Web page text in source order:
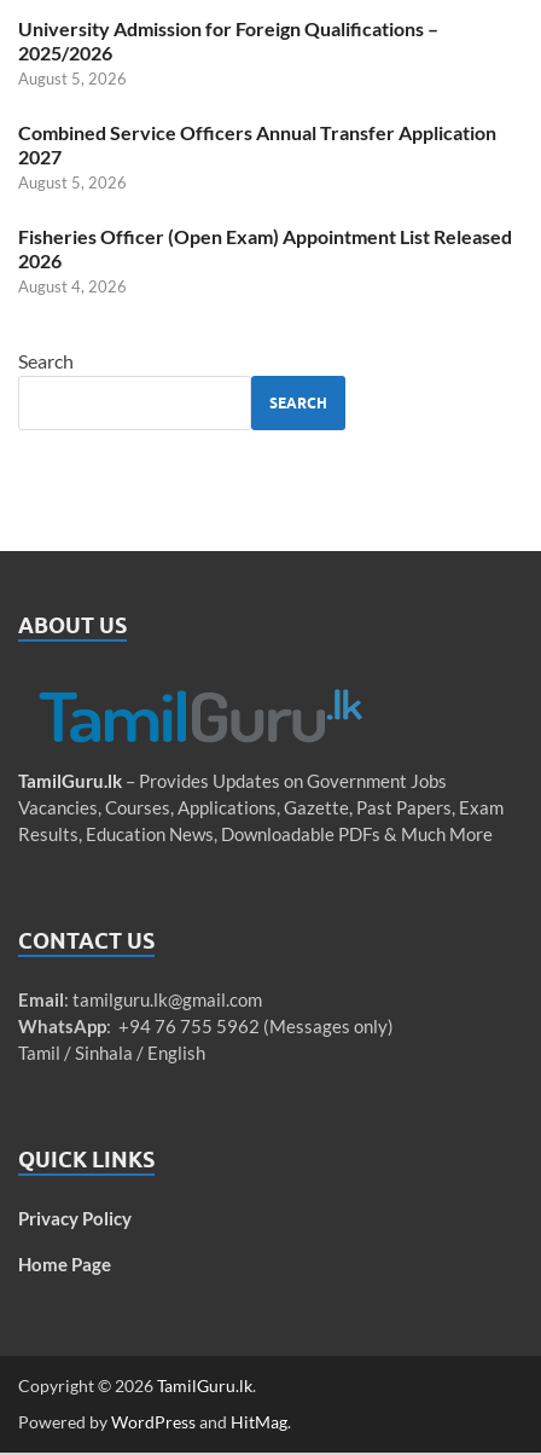
University Admission for Foreign Qualifications –
2025/2026
August 5, 2026
Combined Service Officers Annual Transfer Application
2027
August 5, 2026
Fisheries Officer (Open Exam) Appointment List Released
2026
August 4, 2026
Search
SEARCH
ABOUT US
TamilGuru.lk – Provides Updates on Government Jobs
Vacancies, Courses, Applications, Gazette, Past Papers, Exam
Results, Education News, Downloadable PDFs & Much More
CONTACT US
Email: tamilguru.lk@gmail.com
WhatsApp: +94 76 755 5962 (Messages only)
Tamil / Sinhala / English
QUICK LINKS
Privacy Policy
Home Page
Copyright © 2026TamilGuru.lk.
Powered byWordPressand HitMag.